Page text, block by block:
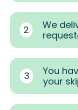
2
We
3
You
your